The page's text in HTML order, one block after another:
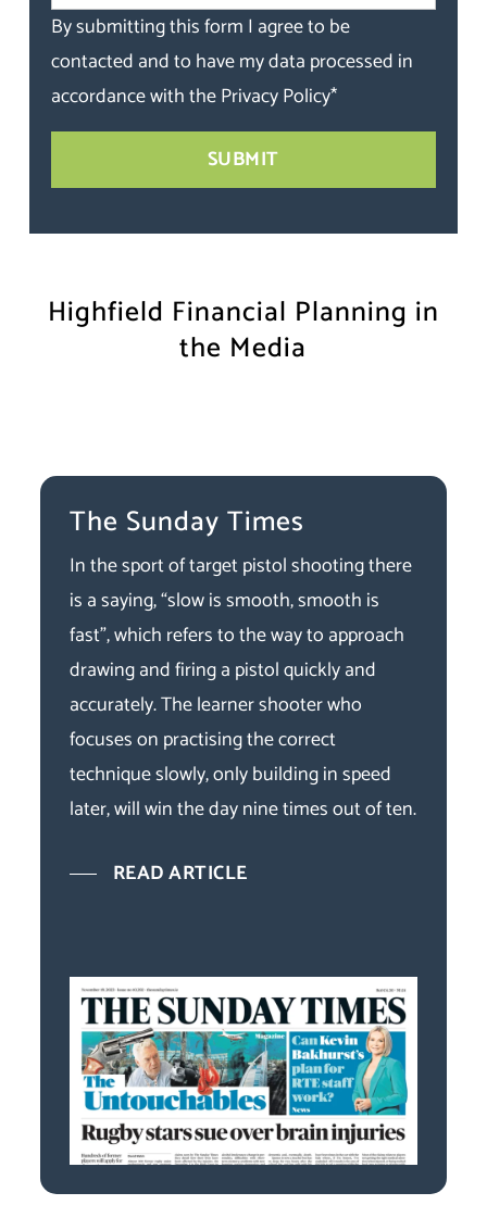
By submitting this form I agree to be
contacted and to have my data processed in
accordance with thePrivacy Policy*
Highfield Financial Planning in
the Media
The Sunday Times
In the sport of target pistol shooting there
is a saying, “slow is smooth, smooth is
fast”, which refers to the way to approach
drawing and firing a pistol quickly and
accurately. The learner shooter who
focuses on practising the correct
technique slowly, only building in speed
later, will win the day nine times out of ten.
READ ARTICLE